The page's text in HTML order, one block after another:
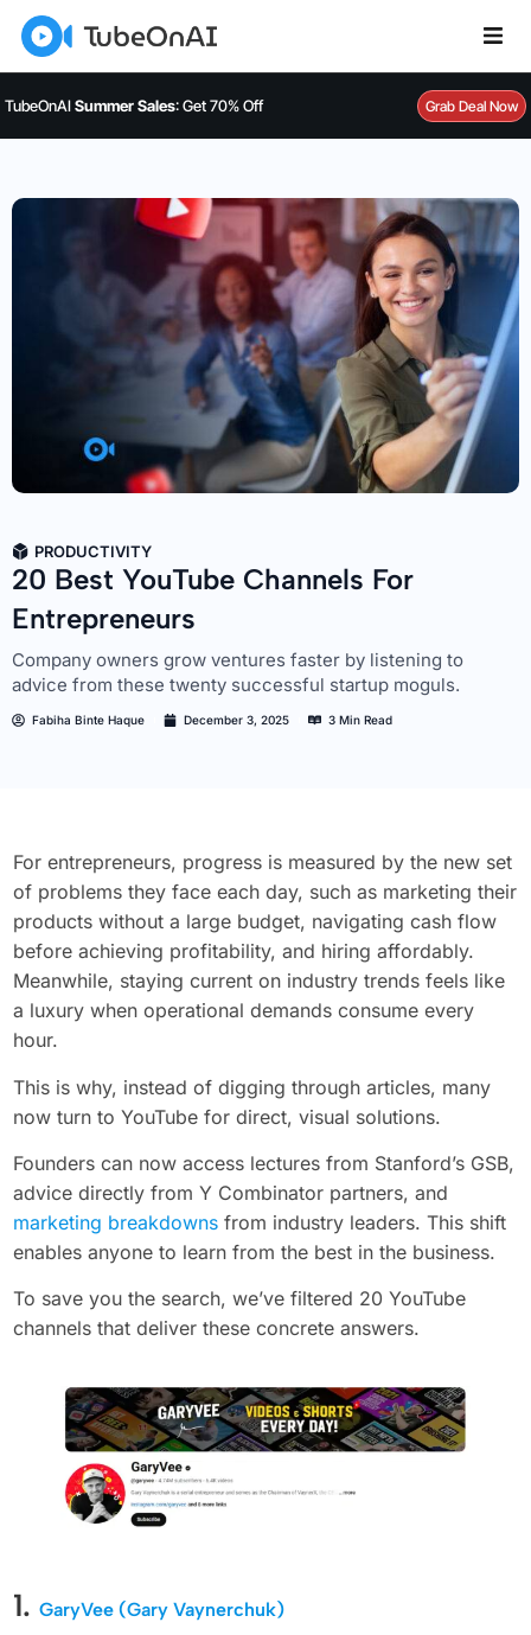
TubeOnAISummer Sales: Get 70% Off Grab Deal Now
PRODUCTIVITY
20 Best YouTube Channels For
Entrepreneurs
Company owners grow ventures faster by listening to
advice from these twenty successful startup moguls.
Fabiha Binte Haque December 3, 2025 3 Min Read
For entrepreneurs, progress is measured by the new set
of problems they face each day, such as marketing their
products without a large budget, navigating cash flow
before achieving profitability, and hiring affordably.
Meanwhile, staying current on industry trends feels like
a luxury when operational demands consume every
hour.
This is why, instead of digging through articles, many
now turn to YouTube for direct, visual solutions.
Founders can now access lectures from Stanford’s GSB,
advice directly from Y Combinator partners, and
marketing breakdowns from industry leaders. This shift
enables anyone to learn from the best in the business.
To save you the search, we’ve filtered 20 YouTube
channels that deliver these concrete answers.
1.GaryVee (Gary Vaynerchuk)